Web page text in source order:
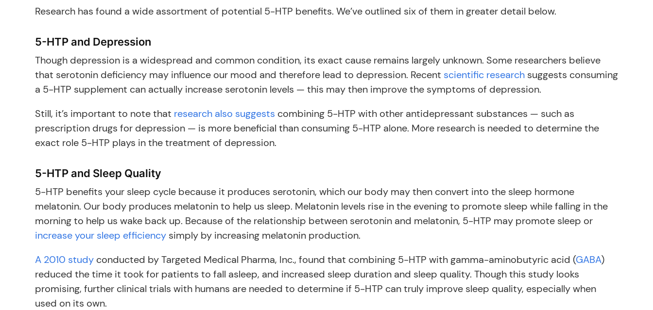
Research has found a wide assortment of potential 5-HTP benefits. We’ve outlined six of them in greater detail below.
5-HTP and Depression
Though depression is a widespread and common condition, its exact cause remains largely unknown. Some researchers believe
that serotonin deficiency may influence our mood and therefore lead to depression. Recent scientific research suggests consuming
a 5-HTP supplement can actually increase serotonin levels — this may then improve the symptoms of depression.
Still, it’s important to note that research also suggests combining 5-HTP with other antidepressant substances — such as
prescription drugs for depression — is more beneficial than consuming 5-HTP alone. More research is needed to determine the
exact role 5-HTP plays in the treatment of depression.
5-HTP and Sleep Quality
5-HTP benefits your sleep cycle because it produces serotonin, which our body may then convert into the sleep hormone
melatonin. Our body produces melatonin to help us sleep. Melatonin levels rise in the evening to promote sleep while falling in the
morning to help us wake back up. Because of the relationship between serotonin and melatonin, 5-HTP may promote sleep or
increase your sleep efficiency simply by increasing melatonin production.
A 2010 study conducted by Targeted Medical Pharma, Inc., found that combining 5-HTP with gamma-aminobutyric acid (GABA)
reduced the time it took for patients to fall asleep, and increased sleep duration and sleep quality. Though this study looks
promising, further clinical trials with humans are needed to determine if 5-HTP can truly improve sleep quality, especially when
used on its own.